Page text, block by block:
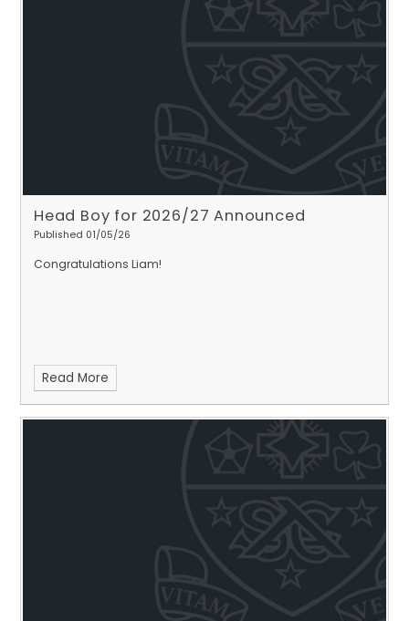
Head Boy for 2026/27 Announced
Published 01/05/26
Congratulations Liam!
Read More